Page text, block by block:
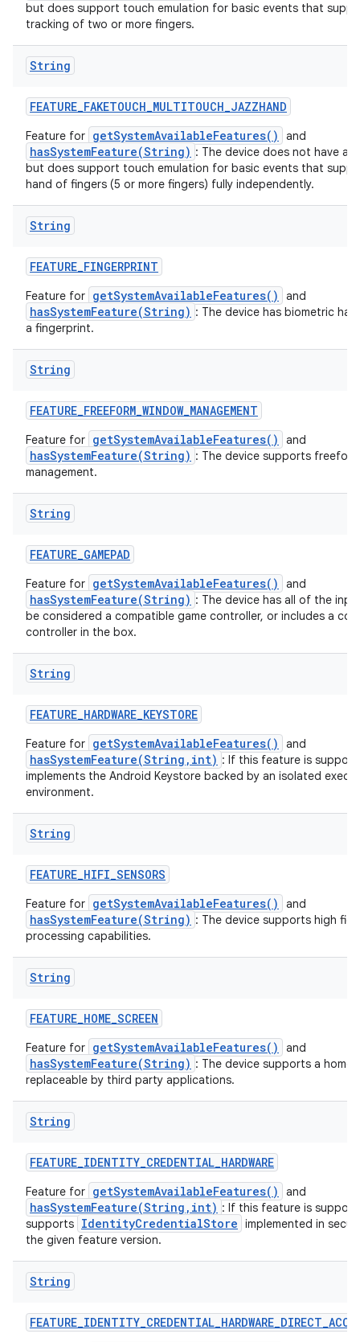
but does support touch emulation for basic events that
tracking of two or more fingers.
String
FEATURE_FAKETOUCH_MULTITOUCH_JAZZHAND
Feature for getSystemAvailableFeatures() and
hasSystemFeature(String) : The device does not have a
but does support touch emulation for basic events that
hand of fingers (5 or more fingers) fully independently.
String
FEATURE_FINGERPRINT
Feature for getSystemAvailableFeatures() and
hasSystemFeature(String) : The device has biometric
a fingerprint.
String
FEATURE_FREEFORM_WINDOW_MANAGEMENT
Feature for getSystemAvailableFeatures() and
hasSystemFeature(String) : The device supports
management.
String
FEATURE_GAMEPAD
Feature for getSystemAvailableFeatures() and
hasSystemFeature(String) : The device has all of the
be considered a compatible game controller, or includes a
controller in the box.
String
FEATURE_HARDWARE_KEYSTORE
Feature for getSystemAvailableFeatures() and
hasSystemFeature(String,int) : If this feature is
implements the Android Keystore backed by an isolated
environment.
String
FEATURE_HIFI_SENSORS
Feature for getSystemAvailableFeatures() and
hasSystemFeature(String) : The device supports high
processing capabilities.
String
FEATURE_HOME_SCREEN
Feature for getSystemAvailableFeatures() and
hasSystemFeature(String) : The device supports a home
replaceable by third party applications.
String
FEATURE_IDENTITY_CREDENTIAL_HARDWARE
Feature for getSystemAvailableFeatures() and
hasSystemFeature(String,int) : If this feature is
supports IdentityCredentialStore implemented in
the given feature version.
String
FEATURE_IDENTITY_CREDENTIAL_HARDWARE_DIRECT_